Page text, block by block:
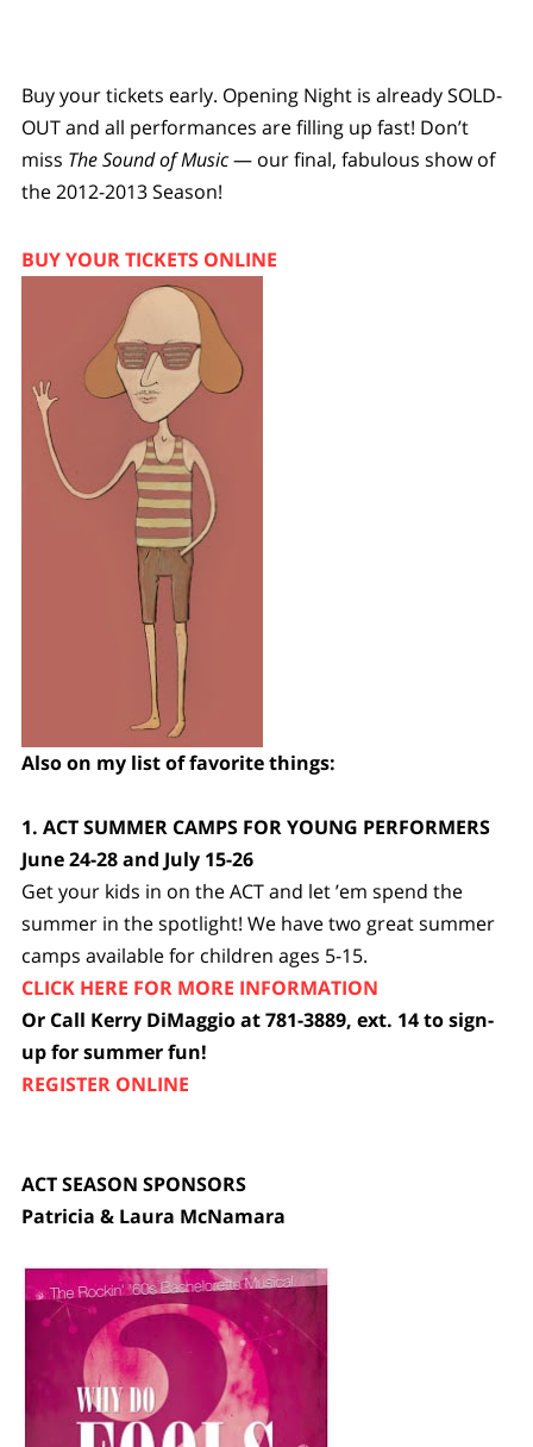
Buy your tickets early. Opening Night is already SOLD-
OUT and all performances are filling up fast! Don’t
miss The Sound of Music— our final, fabulous show of
the 2012-2013 Season!
BUY YOUR TICKETS ONLINE
Also on my list of favorite things:
1. ACT SUMMER CAMPS FOR YOUNG PERFORMERS
June 24-28 and July 15-26
Get your kids in on the ACT and let ’em spend the
summer in the spotlight! We have two great summer
camps available for children ages 5-15.
CLICK HERE FOR MORE INFORMATION
Or Call Kerry DiMaggio at 781-3889, ext. 14 to sign-
up for summer fun!
REGISTER ONLINE
ACT SEASON SPONSORS
Patricia & Laura McNamara